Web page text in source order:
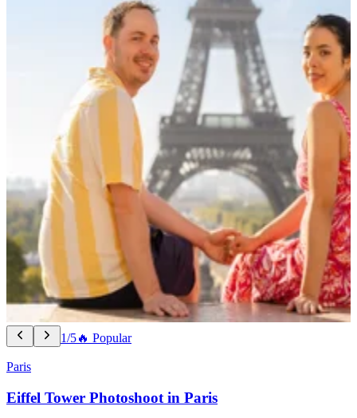
1/5🔥 Popular
Paris
Eiffel Tower Photoshoot in Paris